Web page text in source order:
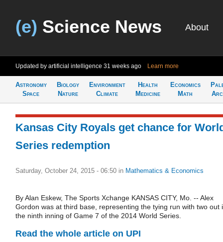
(e) Science News About
Updated by artificial intelligence 31 weeks ago Learn more
Astronomy
Space
Biology
Nature
Environment
Climate
Health
Medicine
Economics
Math
Kansas City Royals get chance for
Series redemption
Saturday, October 24, 2015 - 06:50 in Mathematics & Economics
By Alan Eskew, The Sports Xchange KANSAS CITY, Mo. -- Alex
Gordon was at third base, representing the tying run with two out
the ninth inning of Game 7 of the 2014 World Series.
Read the whole article on UPI